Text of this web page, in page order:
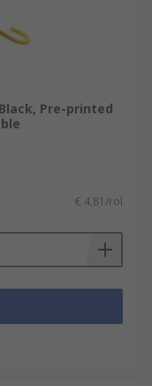
Black, Pre-printed
€ 4,81/rol